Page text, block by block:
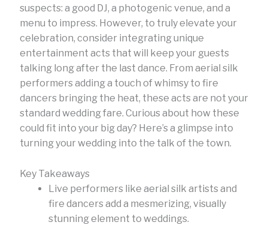
suspects: a good DJ, a photogenic venue, and a
menu to impress. However, to truly elevate your
celebration, consider integrating unique
entertainment acts that will keep your guests
talking long after the last dance. From aerial silk
performers adding a touch of whimsy to fire
dancers bringing the heat, these acts are not your
standard wedding fare. Curious about how these
could fit into your big day? Here’s a glimpse into
turning your wedding into the talk of the town.
Key Takeaways
Live performers like aerial silk artists and
fire dancers add a mesmerizing, visually
stunning element to weddings.